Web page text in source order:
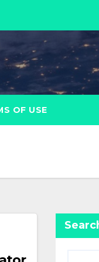
OF USE